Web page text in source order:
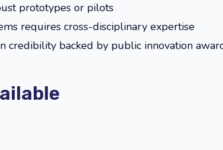
prototypes or pilots
requires cross-disciplinary expertise
credibility backed by public innovation